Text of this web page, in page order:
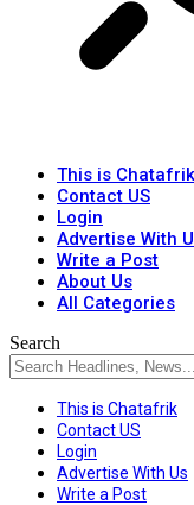
This is Chatafrik
Contact US
Login
Advertise With
Write a Post
About Us
All Categories
Search
This is Chatafrik
Contact US
Login
Advertise With Us
Write a Post